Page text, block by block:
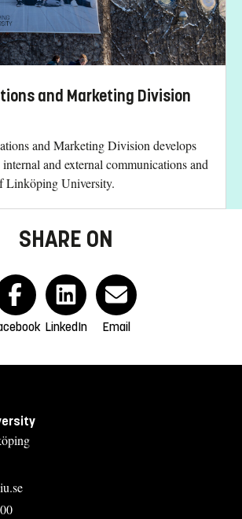
and Marketing Division
and Marketing Division develops
and external communications and
Linköping University.
SHARE ON
LinkedIn Email